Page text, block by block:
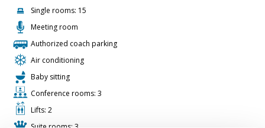
Single rooms: 15
Meeting room
Authorized coach parking
Air conditioning
Baby sitting
Conference rooms: 3
Lifts: 2